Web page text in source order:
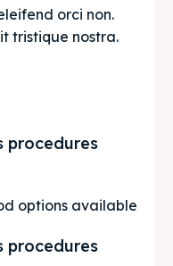
orci non.
tristique nostra.
procedures
options available
procedures